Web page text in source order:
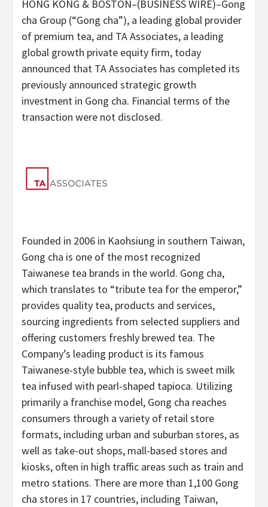
HONG KONG & BOSTON–(BUSINESS WIRE)–Gong
cha Group (“Gong cha”), a leading global provider
of premium tea, and TA Associates, a leading
global growth private equity firm, today
announced that TA Associates has completed its
previously announced strategic growth
investment in Gong cha. Financial terms of the
transaction were not disclosed.
Founded in 2006 in Kaohsiung in southern Taiwan,
Gong cha is one of the most recognized
Taiwanese tea brands in the world. Gong cha,
which translates to “tribute tea for the emperor,”
provides quality tea, products and services,
sourcing ingredients from selected suppliers and
offering customers freshly brewed tea. The
Company’s leading product is its famous
Taiwanese-style bubble tea, which is sweet milk
tea infused with pearl-shaped tapioca. Utilizing
primarily a franchise model, Gong cha reaches
consumers through a variety of retail store
formats, including urban and suburban stores, as
well as take-out shops, mall-based stores and
kiosks, often in high traffic areas such as train and
metro stations. There are more than 1,100 Gong
cha stores in 17 countries, including Taiwan,